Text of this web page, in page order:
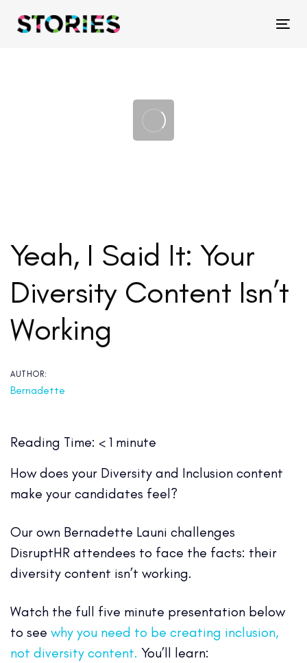
linksto
Yeah, I Said It: Your
Diversity Content Isn’t
Working
AUTHOR:
Bernadette
Reading Time: < 1 minute
How does your Diversity and Inclusion content
make your candidates feel?
Our own Bernadette Launi challenges
DisruptHR attendees to face the facts: their
diversity content isn’t working.
Watch the full five minute presentation below
to see why you need to be creating inclusion,
not diversity content. You’ll learn: